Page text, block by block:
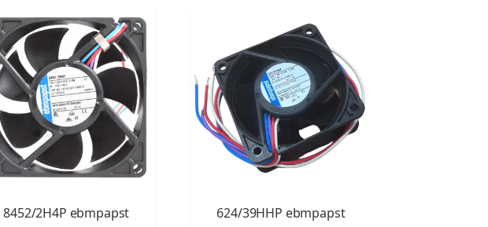
8452/2H4P ebmpapst 624/39HHP ebmpapst